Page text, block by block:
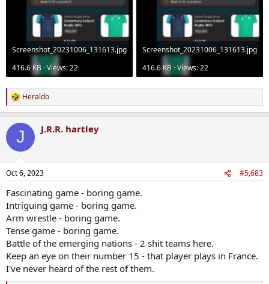
Screenshot_20231006_131613.jpg
416.6 KB · Views: 22
Screenshot_20231006_131613.jpg
416.6 KB · Views: 22
R
e
c
i
s
Heraldo
J J.R.R. hartley
Oct 6, 2023 #5,683
Fascinating game - boring game.
Intriguing game - boring game.
Arm wrestle - boring game.
Tense game - boring game.
Battle of the emerging nations - 2 shit teams here.
Keep an eye on their number 15 - that player plays in France.
I've never heard of the rest of them.